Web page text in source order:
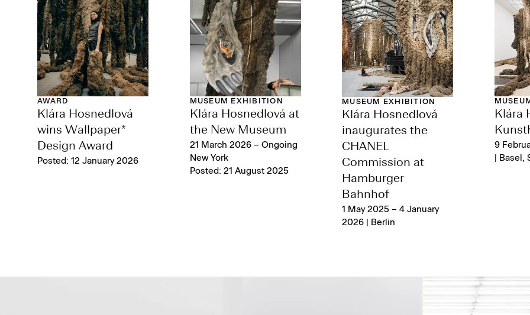
AWARD
Klára Hosnedlová
wins Wallpaper*
Design Award
Posted: 12 January 2026
MUSEUM EXHIBITION
Klára Hosnedlová at
the New Museum
21 March 2026 – Ongoing
New York
Posted: 21 August 2025
MUSEUM EXHIBITION
Klára Hosnedlová
inaugurates the
CHANEL
Commission at
Hamburger
Bahnhof
1 May 2025 – 4 January
2026 | Berlin
Klára
9
| Basel,